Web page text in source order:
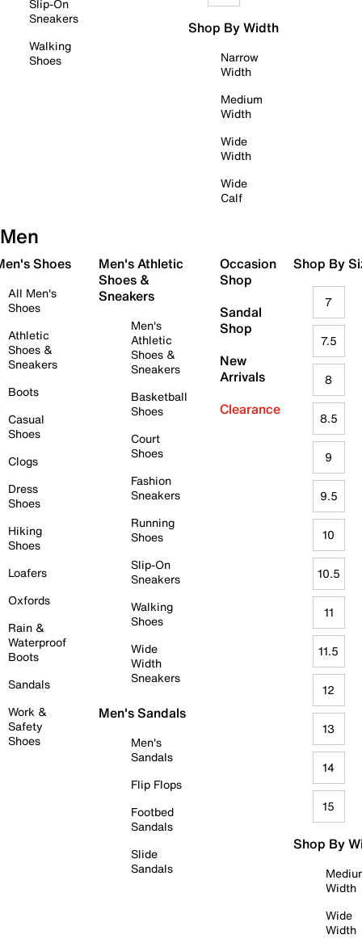
Slip-On
Sneakers
Walking
Shoes
Shop By Width
Narrow
Width
Medium
Width
Wide
Width
Wide
Calf
Men
Shoes
All Men's
Shoes
Athletic
Shoes &
Sneakers
Boots
Casual
Shoes
Clogs
Dress
Shoes
Hiking
Shoes
Loafers
Oxfords
Rain &
Waterproof
Boots
Sandals
Work &
Safety
Shoes
Men's Athletic
Shoes &
Sneakers
Men's
Athletic
Shoes &
Sneakers
Basketball
Shoes
Court
Shoes
Fashion
Sneakers
Running
Shoes
Slip-On
Sneakers
Walking
Shoes
Wide
Width
Sneakers
Men's Sandals
Men's
Sandals
Flip Flops
Footbed
Sandals
Slide
Sandals
Occasion
Shop
Sandal
Shop
New
Arrivals
Clearance
Shop By
7
7.5
8
8.5
9
9.5
10
10.5
11
11.5
12
13
14
15
Shop By
Width
Wide
Width